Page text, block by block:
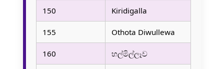
150 Kiridigalla
155 Othota Diwullewa
160 හල්මිල්ලෑව